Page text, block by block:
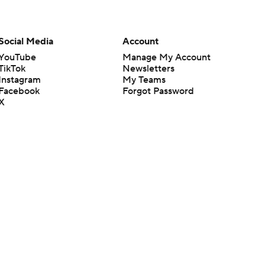
Media
Account
Manage My Account
Newsletters
My Teams
Forgot Password